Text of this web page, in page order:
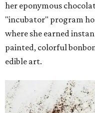
her eponymous
"incubator" program
where she earned
painted, colorful
edible art.